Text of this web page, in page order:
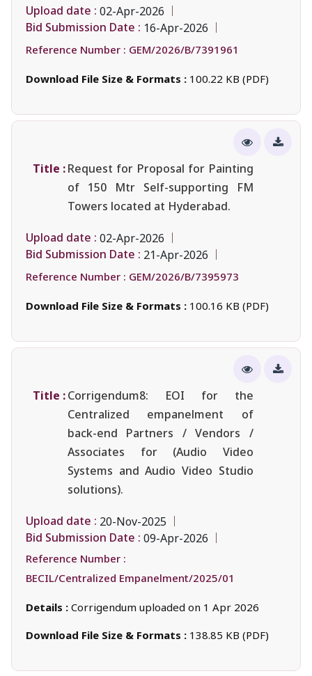
Upload date : 02-Apr-2026
Bid Submission Date : 16-Apr-2026
Reference Number : GEM/2026/B/7391961
Download File Size & Formats : 100.22 KB (PDF)
Title :Request for Proposal for Painting
of 150 Mtr Self-supporting FM
Towers located at Hyderabad.
Upload date : 02-Apr-2026
Bid Submission Date : 21-Apr-2026
Reference Number : GEM/2026/B/7395973
Download File Size & Formats : 100.16 KB (PDF)
Title :Corrigendum8: EOI for the
Centralized empanelment of
back-end Partners / Vendors /
Associates for (Audio Video
Systems and Audio Video Studio
solutions).
Upload date : 20-Nov-2025
Bid Submission Date : 09-Apr-2026
Reference Number :
BECIL/Centralized Empanelment/2025/01
Details : Corrigendum uploaded on 1 Apr 2026
Download File Size & Formats : 138.85 KB (PDF)